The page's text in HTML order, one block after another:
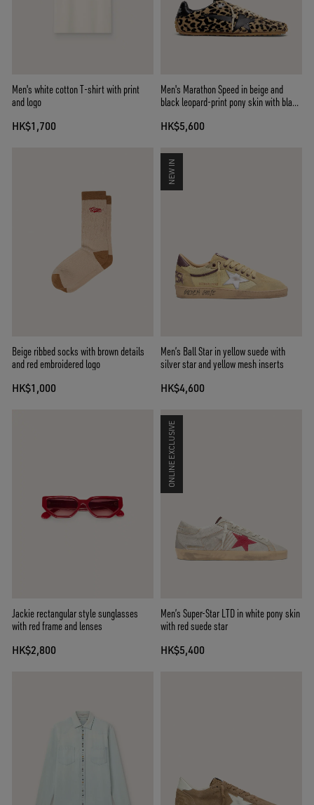
Men's white cotton T-shirt with print
and logo
HK$1,700
Men's Marathon Speed in beige and
black leopard-print pony skin with black
HK$5,600
Beige ribbed socks with brown details
and red embroidered logo
HK$1,000
NEW IN
Men’s Ball Star in yellow suede with
silver star and yellow mesh inserts
HK$4,600
Jackie rectangular style sunglasses
with red frame and lenses
HK$2,800
ONLINE EXCLUSIVE
Men’s Super-Star LTD in white pony skin
with red suede star
HK$5,400